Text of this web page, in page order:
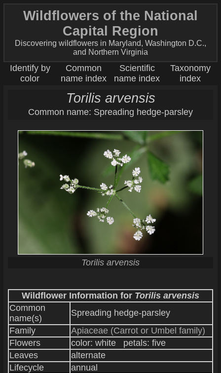
Wildflowers of the National
Capital Region
Discovering wildflowers in Maryland, Washington D.C.,
and Northern Virginia
Identify by
color
Common
name index
Scientific
name index
Taxonomy
index
Torilis arvensis
Common name: Spreading hedge-parsley
Torilis arvensis
Wildflower Information for Torilis arvensis
Common
name(s)
Spreading hedge-parsley
Family
Apiaceae (Carrot or Umbel family)
Flowers
color: white petals: five
Leaves
alternate
Lifecycle
annual